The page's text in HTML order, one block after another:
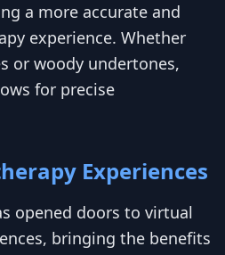
a more accurate and
experience. Whether
or woody undertones,
for precise
Experiences
opened doors to virtual
bringing the benefits